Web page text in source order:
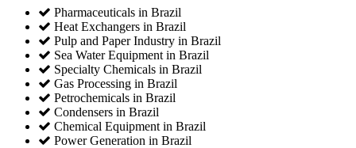
Pharmaceuticals in Brazil
Heat Exchangers in Brazil
Pulp and Paper Industry in Brazil
Sea Water Equipment in Brazil
Specialty Chemicals in Brazil
Gas Processing in Brazil
Petrochemicals in Brazil
Condensers in Brazil
Chemical Equipment in Brazil
Power Generation in Brazil